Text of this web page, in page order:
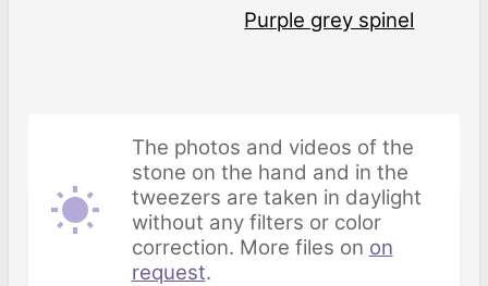
Purple grey spinel
The photos and videos of the
stone on the hand and in the
tweezers are taken in daylight
without any filters or color
correction. More files on on
request.